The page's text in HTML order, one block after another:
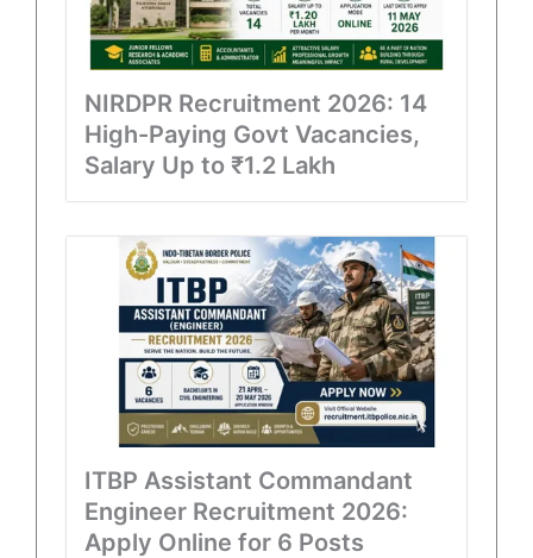
NIRDPR Recruitment 2026: 14
High-Paying Govt Vacancies,
Salary Up to ₹1.2 Lakh
ITBP Assistant Commandant
Engineer Recruitment 2026:
Apply Online for 6 Posts